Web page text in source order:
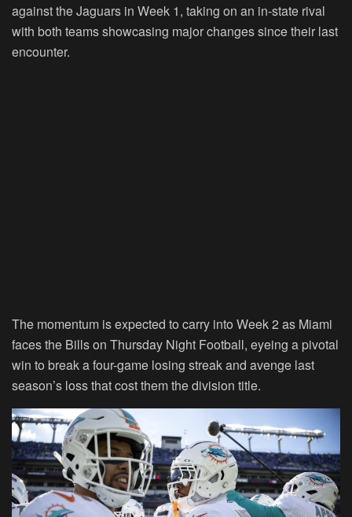
against the Jaguars in Week 1, taking on an in-state rival
with both teams showcasing major changes since their last
encounter.
The momentum is expected to carry into Week 2 as Miami
faces the Bills on Thursday Night Football, eyeing a pivotal
win to break a four-game losing streak and avenge last
season’s loss that cost them the division title.